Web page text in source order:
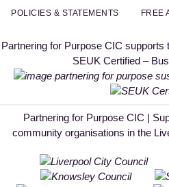
POLICIES & STATEMENTS FREE
Partnering for Purpose CIC
SEUK Certified –
Partnering for Purpose CIC |
community organisations in the